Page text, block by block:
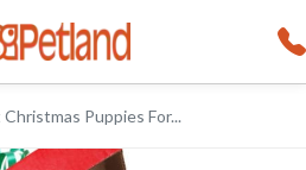
Puppies For...